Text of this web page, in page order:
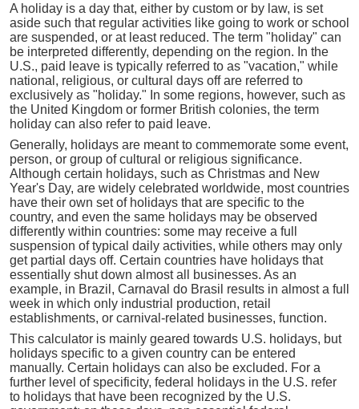
A holiday is a day that, either by custom or by law, is set
aside such that regular activities like going to work or school
are suspended, or at least reduced. The term "holiday" can
be interpreted differently, depending on the region. In the
U.S., paid leave is typically referred to as "vacation," while
national, religious, or cultural days off are referred to
exclusively as "holiday." In some regions, however, such as
the United Kingdom or former British colonies, the term
holiday can also refer to paid leave.
Generally, holidays are meant to commemorate some event,
person, or group of cultural or religious significance.
Although certain holidays, such as Christmas and New
Year's Day, are widely celebrated worldwide, most countries
have their own set of holidays that are specific to the
country, and even the same holidays may be observed
differently within countries: some may receive a full
suspension of typical daily activities, while others may only
get partial days off. Certain countries have holidays that
essentially shut down almost all businesses. As an
example, in Brazil, Carnaval do Brasil results in almost a full
week in which only industrial production, retail
establishments, or carnival-related businesses, function.
This calculator is mainly geared towards U.S. holidays, but
holidays specific to a given country can be entered
manually. Certain holidays can also be excluded. For a
further level of specificity, federal holidays in the U.S. refer
to holidays that have been recognized by the U.S.